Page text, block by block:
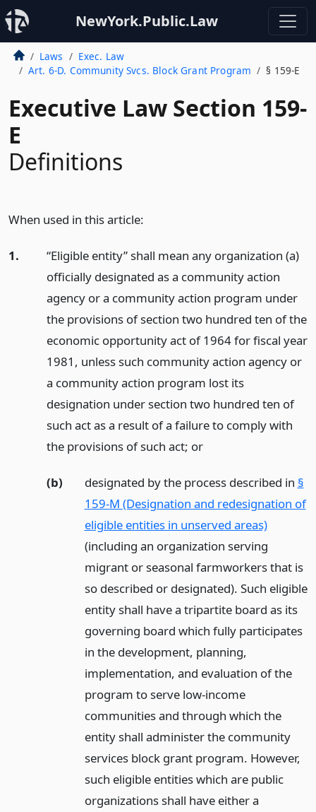
NewYork.Public.Law
Laws
Exec. Law
Art. 6-D. Community Svcs. Block Grant Program
§ 159-E
Executive Law Section 159-
E
Definitions
When used in this article:
1.
“Eligible entity” shall mean any organization (a)
officially designated as a community action
agency or a community action program under
the provisions of section two hundred ten of the
economic opportunity act of 1964 for fiscal year
1981, unless such community action agency or
a community action program lost its
designation under section two hundred ten of
such act as a result of a failure to comply with
the provisions of such act; or
(b) designated by the process described in §
159-M (Designation and redesignation of
eligible entities in unserved areas)
(including an organization serving
migrant or seasonal farmworkers that is
so described or designated). Such eligible
entity shall have a tripartite board as its
governing board which fully participates
in the development, planning,
implementation, and evaluation of the
program to serve low-income
communities and through which the
entity shall administer the community
services block grant program. However,
such eligible entities which are public
organizations shall have either a